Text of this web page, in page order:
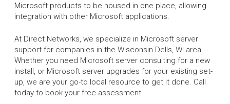
Microsoft products to be housed in one place, allowing
integration with other Microsoft applications.
At Direct Networks, we specialize in Microsoft server
support for companies in the Wisconsin Dells, WI area.
Whether you need Microsoft server consulting for a new
install, or Microsoft server upgrades for your existing set-
up, we are your go-to local resource to get it done. Call
today to book your free assessment.